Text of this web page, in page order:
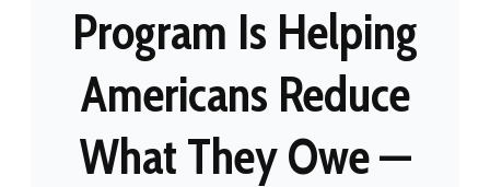
Program Is Helping
Americans Reduce
What They Owe —